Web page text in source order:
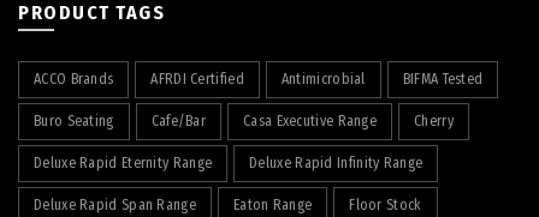
PRODUCT TAGS
ACCO Brands AFRDI Certified Antimicrobial BIFMA Tested
Buro Seating Cafe/Bar Casa Executive Range Cherry
Deluxe Rapid Eternity Range Deluxe Rapid Infinity Range
Deluxe Rapid Span Range Eaton Range Floor Stock